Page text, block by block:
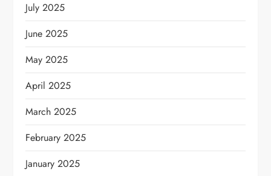
July 2025
June 2025
May 2025
April 2025
March 2025
February 2025
January 2025